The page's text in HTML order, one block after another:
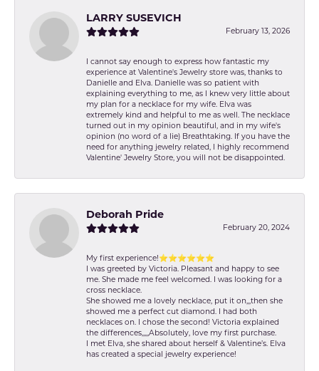
LARRY SUSEVICH
February 13, 2026
I cannot say enough to express how fantastic my
experience at Valentine's Jewelry store was, thanks to
Danielle and Elva. Danielle was so patient with
explaining everything to me, as I knew very little about
my plan for a necklace for my wife. Elva was
extremely kind and helpful to me as well. The necklace
turned out in my opinion beautiful, and in my wife's
opinion (no word of a lie) Breathtaking. If you have the
need for anything jewelry related, I highly recommend
Valentine' Jewelry Store, you will not be disappointed.
Deborah Pride
February 20, 2024
My first experience!⭐️⭐️⭐️⭐️⭐️⭐️
I was greeted by Victoria. Pleasant and happy to see
me. She made me feel welcomed. I was looking for a
cross necklace.
She showed me a lovely necklace, put it on,,,then she
showed me a perfect cut diamond. I had both
necklaces on. I chose the second! Victoria explained
the differences,,,,,Absolutely, love my first purchase.
I met Elva, she shared about herself & Valentine’s. Elva
has created a special jewelry experience!